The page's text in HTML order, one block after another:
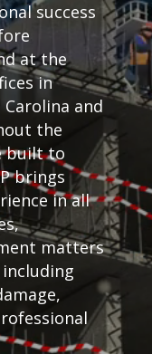
success
at the
in
and
the
built to
brings
in all
matters